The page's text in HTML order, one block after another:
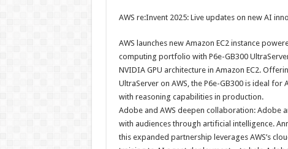
AWS re:Invent 2025: Live updates on new AI
AWS launches new Amazon EC2 instance
computing portfolio with P6e-GB300
NVIDIA GPU architecture in Amazon EC2.
UltraServer on AWS, the P6e-GB300 is ideal
with reasoning capabilities in production.
Adobe and AWS deepen collaboration: Adobe
with audiences through artificial intelligence.
this expanded partnership leverages AWS’s